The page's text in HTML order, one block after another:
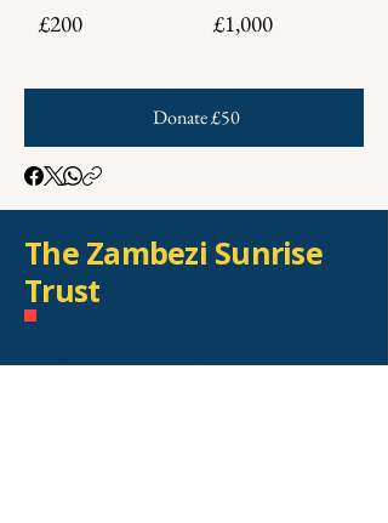
£200 £1,000
Donate £50
The Zambezi Sunrise
Trust